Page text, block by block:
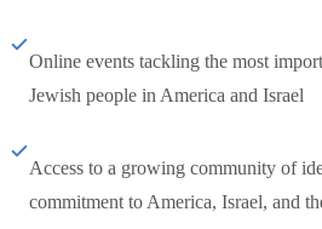
Online events tackling the most
Jewish people in America and Israel
Access to a growing community of
commitment to America, Israel, and